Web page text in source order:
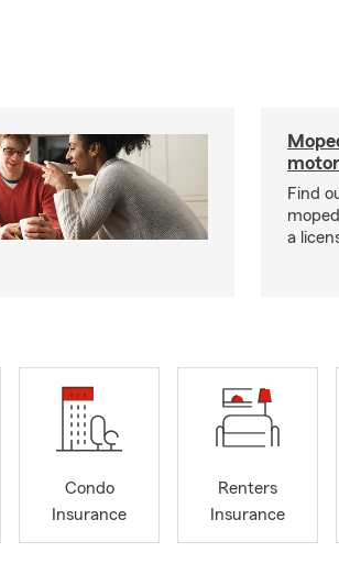
Find
a
Condo
Insurance
Renters
Insurance